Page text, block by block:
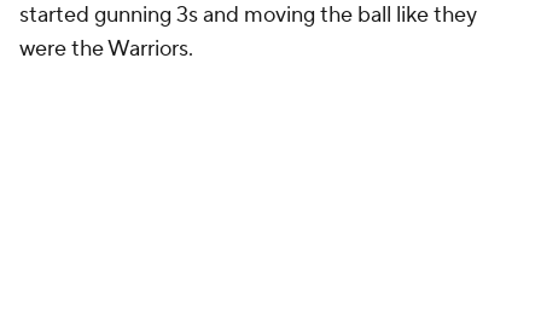
started gunning 3s and moving the ball like they
were the Warriors.